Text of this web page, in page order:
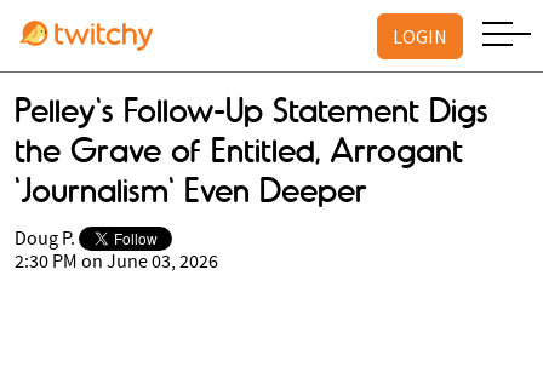
LOGIN
Pelley's Follow-Up Statement Digs
the Grave of Entitled, Arrogant
'Journalism' Even Deeper
Doug P.
2:30 PM on June 03, 2026